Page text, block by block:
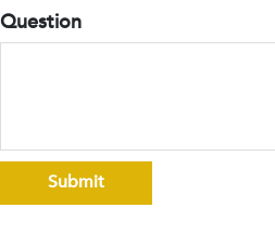
Question